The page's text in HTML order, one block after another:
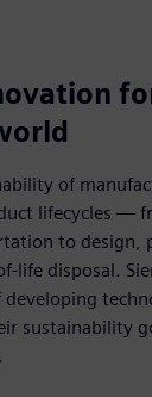
of
lifecycles —
to design,
life disposal.
sustainability